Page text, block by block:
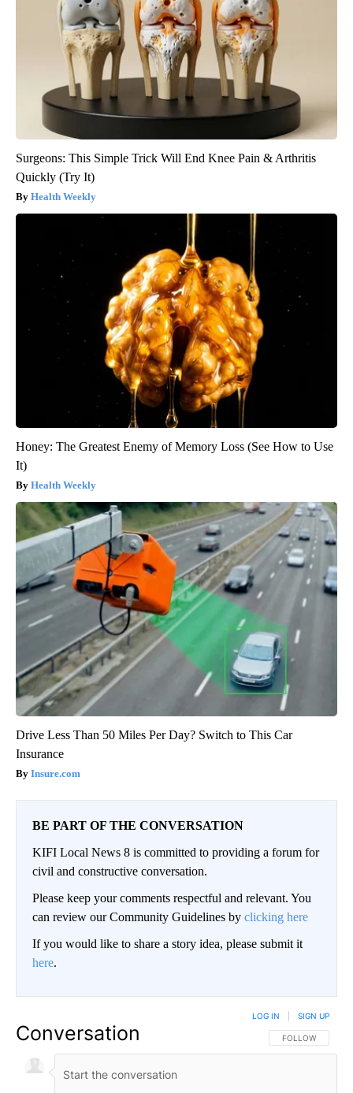
Surgeons: This Simple Trick Will End Knee Pain & Arthritis
Quickly (Try It)
Health Weekly
Honey: The Greatest Enemy of Memory Loss (See How to Use
It)
Health Weekly
Drive Less Than 50 Miles Per Day? Switch to This Car
Insurance
Insure.com
BE PART OF THE CONVERSATION
KIFI Local News 8 is committed to providing a forum for
civil and constructive conversation.
Please keep your comments respectful and relevant. You
can review our Community Guidelines by clicking here
If you would like to share a story idea, please submit it
here.
Conversation FOLLOW THIS
FOLLOW
LOG IN SIGN UP